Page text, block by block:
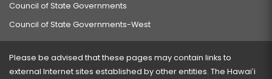
Council of State Governments
Council of State Governments-West
Please be advised that these pages may contain links to
external Internet sites established by other entities. The Hawaiʻi